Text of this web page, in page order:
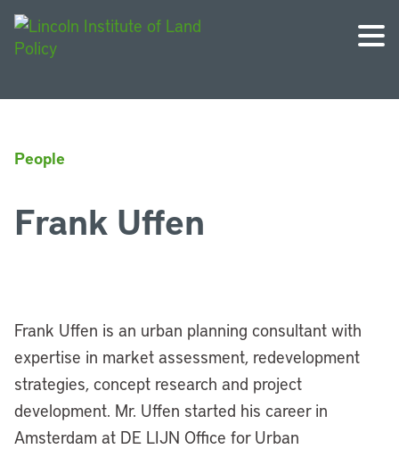
People
Frank Uffen
Frank Uffen is an urban planning consultant with
expertise in market assessment, redevelopment
strategies, concept research and project
development. Mr. Uffen started his career in
Amsterdam at DE LIJN Office for Urban